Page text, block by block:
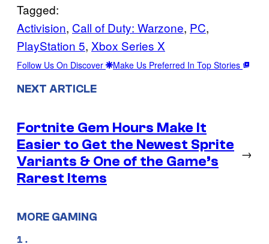
Tagged:
Activision, Call of Duty: Warzone, PC
PlayStation 5, Xbox Series X
Follow Us On Discover Make Us Preferred In Top Stories
NEXT ARTICLE
Fortnite Gem Hours Make It
Easier to Get the Newest Sprite
Variants & One of the Game’s
Rarest Items
→
MORE GAMING